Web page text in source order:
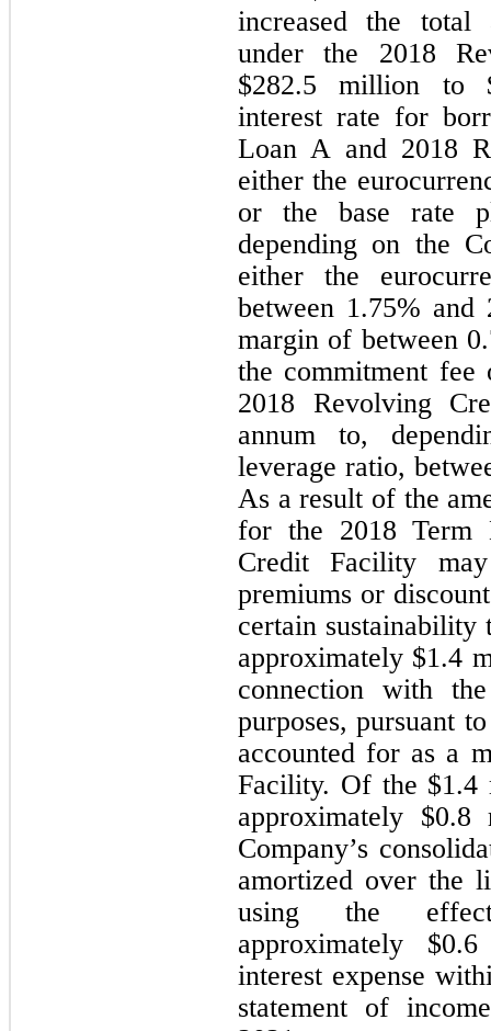
increased the total
under the 2018
$282.5 million to
interest rate for
Loan A and 2018
either the
or the base rate
depending on the
either the
between 1.75% and
margin of between
the commitment
2018 Revolving
annum to,
leverage ratio,
As a result of the
for the 2018 Term
Credit Facility
premiums or
certain sustainability
approximately $1.4
connection with
purposes, pursuant
accounted for as a
Facility. Of the $1.4
approximately $0.8
Company’s
amortized over the
using the
approximately $0.6
interest expense
statement of